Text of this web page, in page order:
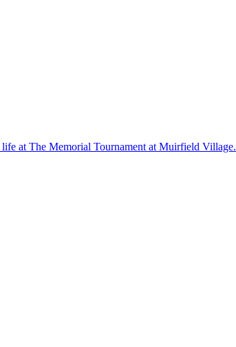
at The Memorial Tournament at Muirfield Village.